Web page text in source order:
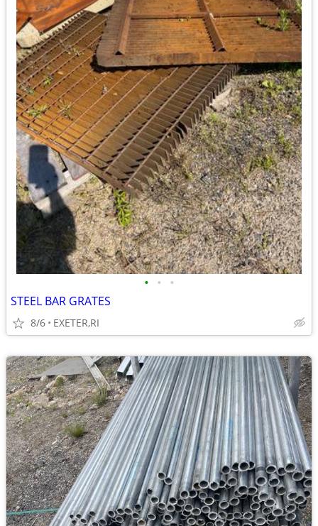
• • •
STEEL BAR GRATES
8/6 EXETER,RI